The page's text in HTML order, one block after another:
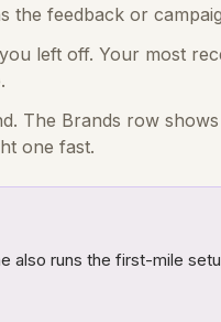
the feedback or
left off. Your most
The Brands row
one fast.
also runs the first-mile